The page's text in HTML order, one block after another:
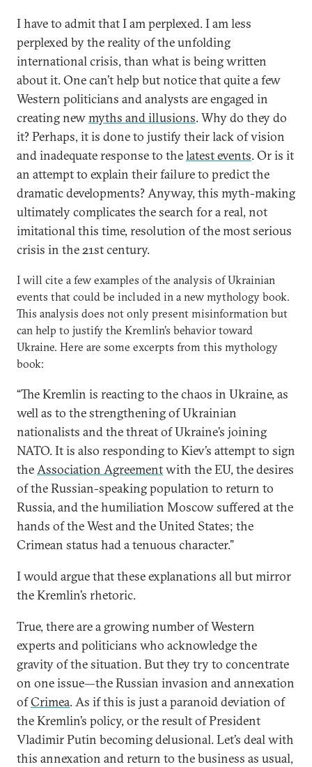
I have to admit that I am perplexed. I am less
perplexed by the reality of the unfolding
international crisis, than what is being written
about it. One can’t help but notice that quite a few
Western politicians and analysts are engaged in
creating newmyths and illusions. Why do they do
it? Perhaps, it is done to justify their lack of vision
and inadequate response to thelatest events. Or is it
an attempt to explain their failure to predict the
dramatic developments? Anyway, this myth-making
ultimately complicates the search for a real, not
imitational this time, resolution of the most serious
crisis in the 21st century.
I will cite a few examples of the analysis of Ukrainian
events that could be included in a new mythology book.
This analysis does not only present misinformation but
can help to justify the Kremlin’s behavior toward
Ukraine. Here are some excerpts from this mythology
book:
“The Kremlin is reacting to the chaos in Ukraine, as
well as to the strengthening of Ukrainian
nationalists and the threat of Ukraine’s joining
NATO. It is also responding to Kiev’s attempt to sign
theAssociation Agreementwith the EU, the desires
of the Russian-speaking population to return to
Russia, and the humiliation Moscow suffered at the
hands of the West and the United States; the
Crimean status had a tenuous character.”
I would argue that these explanations all but mirror
the Kremlin’s rhetoric.
True, there are a growing number of Western
experts and politicians who acknowledge the
gravity of the situation. But they try to concentrate
on one issue—the Russian invasion and annexation
ofCrimea. As if this is just a paranoid deviation of
the Kremlin’s policy, or the result of President
Vladimir Putin becoming delusional. Let’s deal with
this annexation and return to the business as usual,